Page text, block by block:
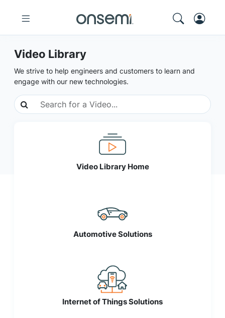
Video Library
We strive to help engineers and customers to learn and
engage with our new technologies.
Video Library Home
Automotive Solutions
Internet of Things Solutions